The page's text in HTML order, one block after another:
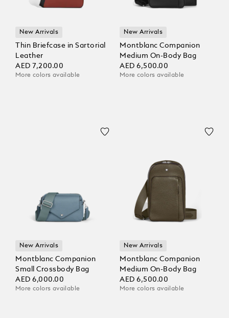
New Arrivals
Thin Briefcase in Sartorial
Leather
AED 7,200.00
More colors available
New Arrivals
Montblanc Companion
Medium On-Body Bag
AED 6,500.00
More colors available
New Arrivals
Montblanc Companion
Small Crossbody Bag
AED 6,000.00
More colors available
New Arrivals
Montblanc Companion
Medium On-Body Bag
AED 6,500.00
More colors available